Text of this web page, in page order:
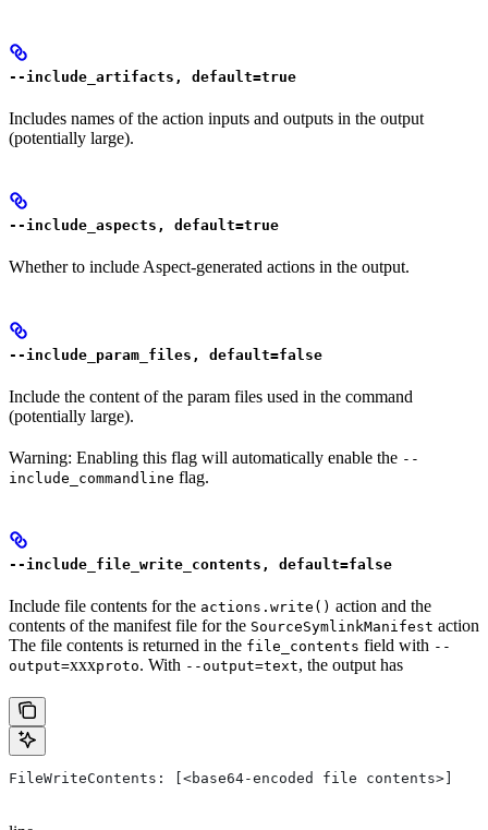
--include_artifacts, default=true
Includes names of the action inputs and outputs in the output
(potentially large).
--include_aspects, default=true
Whether to include Aspect-generated actions in the output.
--include_param_files, default=false
Include the content of the param files used in the command
(potentially large).
Warning: Enabling this flag will automatically enable the --
include_commandline flag.
--include_file_write_contents, default=false
Include file contents for the actions.write() action and the
contents of the manifest file for the SourceSymlinkManifest action
The file contents is returned in the file_contents field with --
output=xxxproto. With --output=text, the output has
FileWriteContents: [<base64-encoded file contents>]